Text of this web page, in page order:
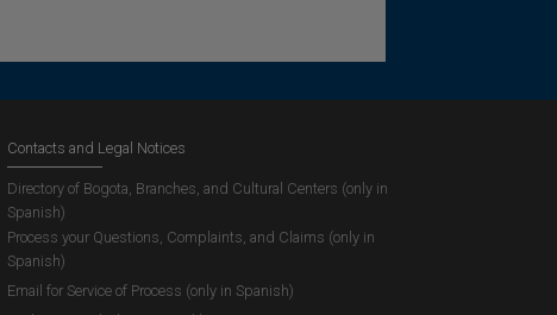
Contacts and Legal Notices
Directory of Bogota, Branches, and Cultural Centers (only in
Spanish)
Process your Questions, Complaints, and Claims (only in
Spanish)
Email for Service of Process (only in Spanish)